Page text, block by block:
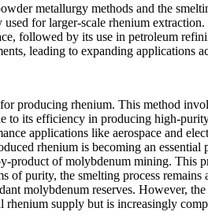
metallurgy methods and the
for larger-scale rhenium
followed by its use in petroleum
leading to expanding applications
producing rhenium. This method
to its efficiency in producing high-
applications like aerospace and
rhenium is becoming an
of molybdenum mining. This
purity, the smelting process remains
molybdenum reserves. However,
supply but is increasingly